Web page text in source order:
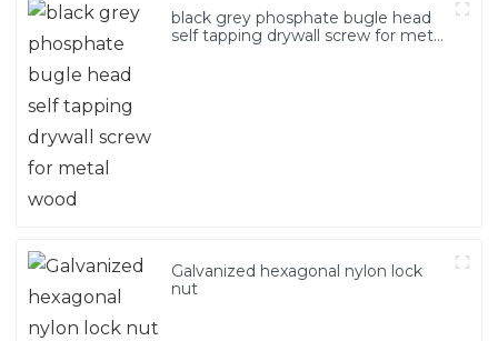
black grey phosphate bugle head
self tapping drywall screw for metal
Galvanized hexagonal nylon lock
nut